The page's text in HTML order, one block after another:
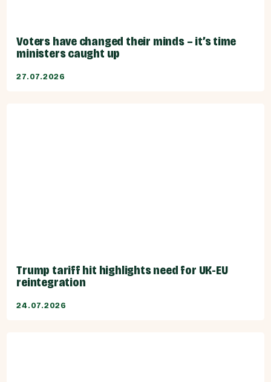
Voters have changed their minds – it’s time
ministers caught up
27.07.2026
Trump tariff hit highlights need for UK-EU
reintegration
24.07.2026